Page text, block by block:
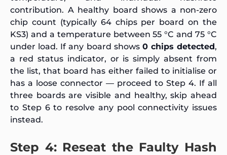
contribution. A healthy board shows a non-zero
chip count (typically 64 chips per board on the
KS3) and a temperature between 55 °C and 75 °C
under load. If any board shows 0 chips detected,
a red status indicator, or is simply absent from
the list, that board has either failed to initialise or
has a loose connector — proceed to Step 4. If all
three boards are visible and healthy, skip ahead
to Step 6 to resolve any pool connectivity issues
instead.
Step 4: Reseat the Faulty Hash